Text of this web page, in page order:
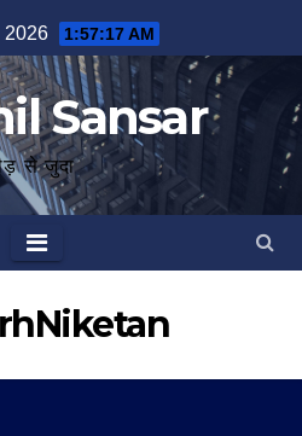
2026 1:57:17 AM
Sansar
से जुदा